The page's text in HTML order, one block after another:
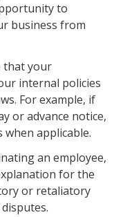
to
business from
that your
internal policies
For example, if
or advance notice,
applicable.
an employee,
for the
or retaliatory